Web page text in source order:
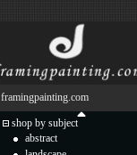
framingpainting.com
shop by subject
abstract